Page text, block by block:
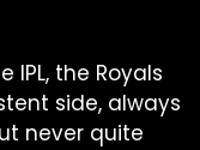
the Royals
side, always
never quite